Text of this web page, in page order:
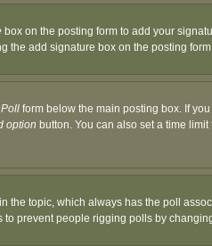
box on the posting form to add your
the add signature box on the posting
form below the main posting box. If
option button. You can also set a time
topic, which always has the poll
prevent people rigging polls by